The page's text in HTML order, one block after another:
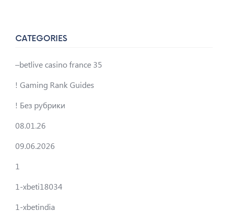
CATEGORIES
–betlive casino france 35
! Gaming Rank Guides
! Без рубрики
08.01.26
09.06.2026
1
1-xbeti18034
1-xbetindia